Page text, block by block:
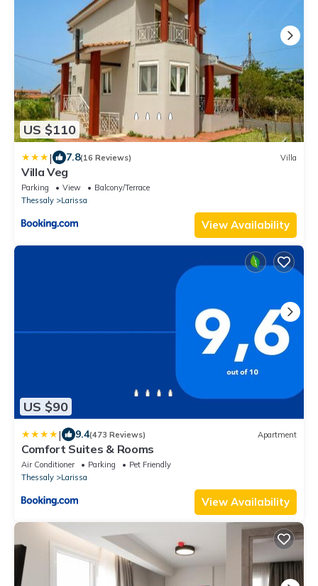
US $110
| 7.8(16 Reviews) Villa
Villa Veg
Parking View
Balcony/Terrace
Thessaly
Larissa
View Availability
US $90
| 9.4(473 Reviews) Apartment
Comfort Suites & Rooms
Air Conditioner Parking
Pet Friendly
Thessaly
Larissa
View Availability